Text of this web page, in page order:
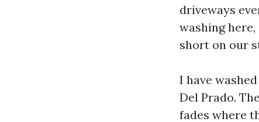
driveways
washing
short on our
I have
Del Prado.
fades where